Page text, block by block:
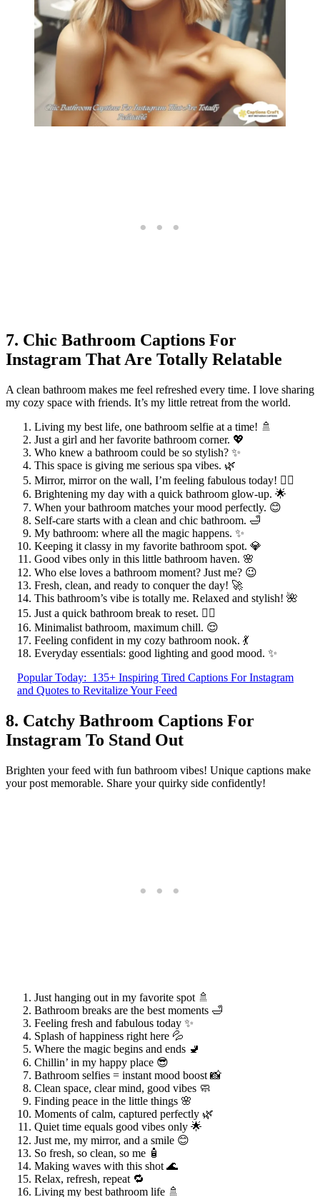
7. Chic Bathroom Captions For
Instagram That Are Totally Relatable
A clean bathroom makes me feel refreshed every time. I love sharing
my cozy space with friends. It’s my little retreat from the world.
Living my best life, one bathroom selfie at a time! 🚿
Just a girl and her favorite bathroom corner. 💖
Who knew a bathroom could be so stylish? ✨
This space is giving me serious spa vibes. 🌿
Mirror, mirror on the wall, I’m feeling fabulous today! 💁‍♀️
Brightening my day with a quick bathroom glow-up. 🌟
When your bathroom matches your mood perfectly. 😊
Self-care starts with a clean and chic bathroom. 🛁
My bathroom: where all the magic happens. ✨
Keeping it classy in my favorite bathroom spot. 💎
Good vibes only in this little bathroom haven. 🌸
Who else loves a bathroom moment? Just me? 😉
Fresh, clean, and ready to conquer the day! 🚀
This bathroom’s vibe is totally me. Relaxed and stylish! 🌺
Just a quick bathroom break to reset. 🧘‍♀️
Minimalist bathroom, maximum chill. 😌
Feeling confident in my cozy bathroom nook. 💃
Everyday essentials: good lighting and good mood. ✨
Popular Today: 135+ Inspiring Tired Captions For Instagram
and Quotes to Revitalize Your Feed
8. Catchy Bathroom Captions For
Instagram To Stand Out
Brighten your feed with fun bathroom vibes! Unique captions make
your post memorable. Share your quirky side confidently!
Just hanging out in my favorite spot 🚿
Bathroom breaks are the best moments 🛁
Feeling fresh and fabulous today ✨
Splash of happiness right here 💦
Where the magic begins and ends 🚽
Chillin’ in my happy place 😎
Bathroom selfies = instant mood boost 📸
Clean space, clear mind, good vibes 🧼
Finding peace in the little things 🌸
Moments of calm, captured perfectly 🌿
Quiet time equals good vibes only 🌟
Just me, my mirror, and a smile 😊
So fresh, so clean, so me 🧴
Making waves with this shot 🌊
Relax, refresh, repeat 🔁
Living my best bathroom life 🚿